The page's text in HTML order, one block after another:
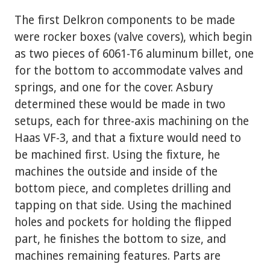
The first Delkron components to be made
were rocker boxes (valve covers), which begin
as two pieces of 6061-T6 aluminum billet, one
for the bottom to accommodate valves and
springs, and one for the cover. Asbury
determined these would be made in two
setups, each for three-axis machining on the
Haas VF-3, and that a fixture would need to
be machined first. Using the fixture, he
machines the outside and inside of the
bottom piece, and completes drilling and
tapping on that side. Using the machined
holes and pockets for holding the flipped
part, he finishes the bottom to size, and
machines remaining features. Parts are